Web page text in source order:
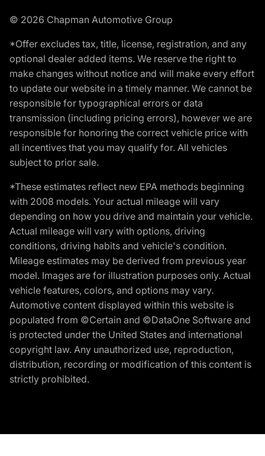
© 2026 Chapman Automotive Group
*Offer excludes tax, title, license, registration, and any
optional dealer added items. We reserve the right to
make changes without notice and will make every effort
to update our website in a timely manner. We cannot be
responsible for typographical errors or data
transmission (including pricing errors), however we are
responsible for honoring the correct vehicle price with
all incentives that you may qualify for. All vehicles
subject to prior sale.
*These estimates reflect new EPA methods beginning
with 2008 models. Your actual mileage will vary
depending on how you drive and maintain your vehicle.
Actual mileage will vary with options, driving
conditions, driving habits and vehicle's condition.
Mileage estimates may be derived from previous year
model. Images are for illustration purposes only. Actual
vehicle features, colors, and options may vary.
Automotive content displayed within this website is
populated from ©Certain and ©DataOne Software and
is protected under the United States and international
copyright law. Any unauthorized use, reproduction,
distribution, recording or modification of this content is
strictly prohibited.